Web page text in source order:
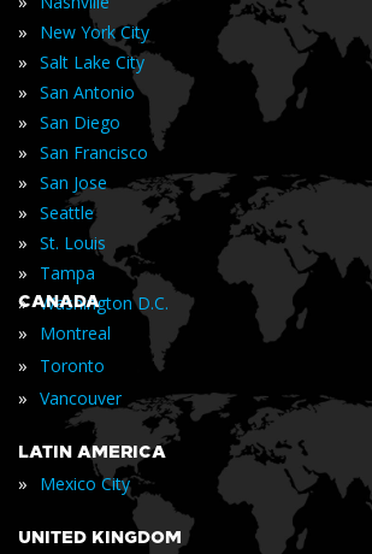
» New York City
» Salt Lake City
» San Antonio
» San Diego
» San Francisco
» San Jose
» Seattle
» St. Louis
» Tampa
» Washington D.C.
CANADA
» Montreal
» Toronto
» Vancouver
LATIN AMERICA
» Mexico City
UNITED KINGDOM